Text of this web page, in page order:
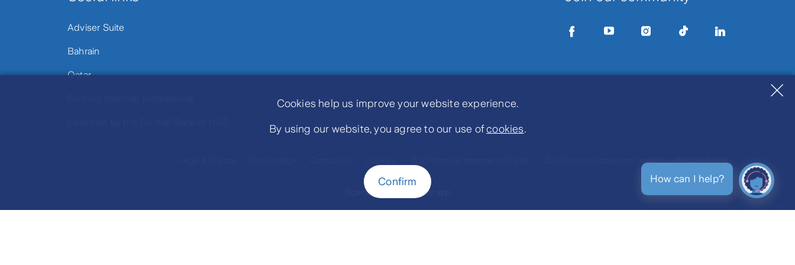
Cookies help us improve your website experience.
By using our website, you agree to our use ofcookies.
Confirm
Adviser Suite
Bahrain
Qatar
ZLIC financial statement Arabic © 2021 Zurich
Download MyZurichLife app